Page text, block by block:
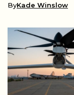
ByKade Winslow